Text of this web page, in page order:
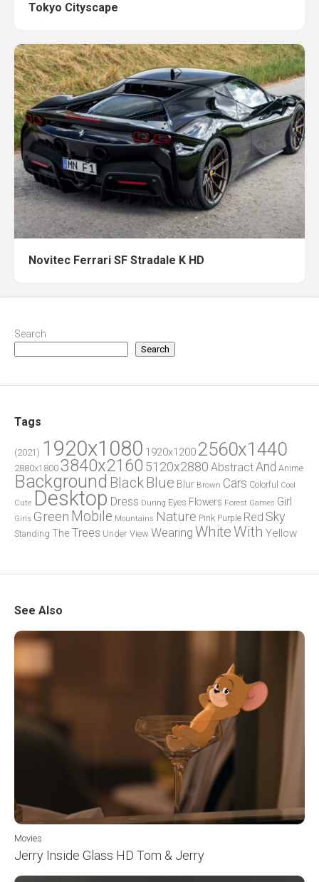
Tokyo Cityscape
Novitec Ferrari SF Stradale K HD
Search
Search
Tags
(2021) 1920x1080 1920x1200 2560x1440
2880x1800 3840x2160 5120x2880 AbstractAnd Anime
Background Black Blue Blur Brown Cars Colorful
Cool
Cute Desktop Dress During Eyes Flowers Forest Games Girl
Girls Green Mobile Mountains Nature Pink Purple Red Sky
Standing The Trees Under View Wearing WhiteWith Yellow
See Also
Movies
Jerry Inside Glass HD Tom & Jerry